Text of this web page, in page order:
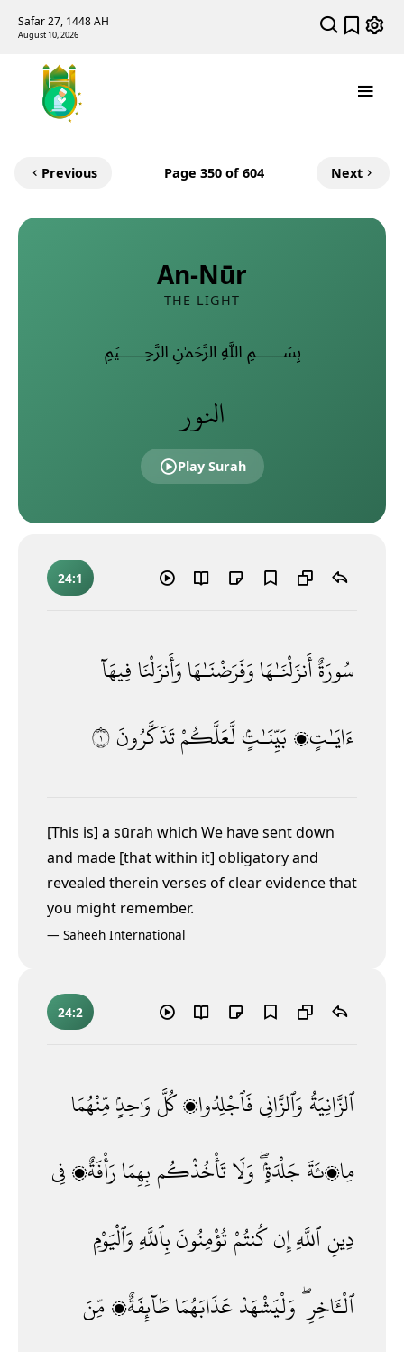
Safar 27, 1448 AH
August 10, 2026
Previous Page 350 of 604 Next
An-Nūr
THE LIGHT
﷽
النور
Play Surah
24:1
سُورَةٌأَنزَلْنَـٰهَاوَفَرَضْنَـٰهَاوَأَنزَلْنَافِيهَآ
ءَايَـٰتٍۭ بَيِّنَـٰتٍۢلَّعَلَّكُمْتَذَكَّرُونَ١
[This is] a sūrah which We have sent down
and made [that within it] obligatory and
revealed therein verses of clear evidence that
you might remember.
— Saheeh International
24:2
ٱلزَّانِيَةُ وَٱلزَّانِىفَٱجْلِدُوا۟كُلَّوَٰحِدٍۢمِّنْهُمَا
مِا۟ئَةَ جَلْدَةٍۢ ۖوَلَاتَأْخُذْكُمبِهِمَارَأْفَةٌۭفِى
دِينِٱللَّهِإِنكُنتُمْتُؤْمِنُونَبِٱللَّهِوَٱلْيَوْمِ
ٱلْـَٔاخِرِ ۖوَلْيَشْهَدْعَذَابَهُمَاطَآئِفَةٌۭمِّنَ